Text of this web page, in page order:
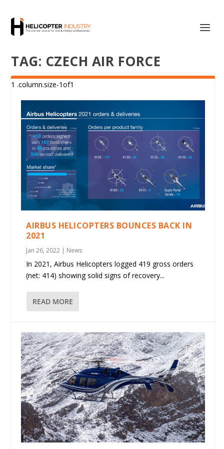
TAG: CZECH AIR FORCE
AIRBUS HELICOPTERS BOUNCES BACK IN
2021
Jan 26, 2022 | News
In 2021, Airbus Helicopters logged 419 gross orders
(net: 414) showing solid signs of recovery...
READ MORE